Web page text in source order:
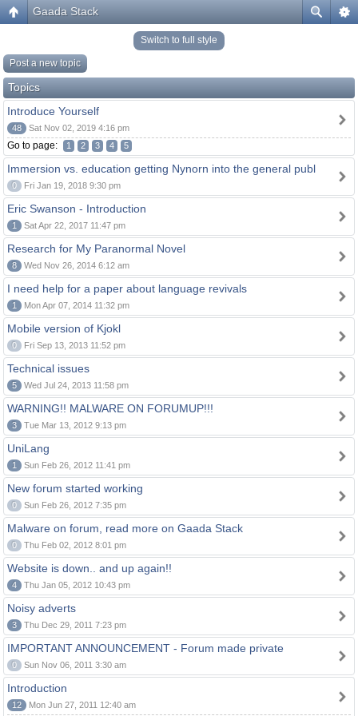
Gaada Stack
Switch to full style
Post a new topic
Topics
Introduce Yourself
48 Sat Nov 02, 2019 4:16 pm
Go to page: 1 2 3 4 5
Immersion vs. education getting Nynorn into the general publ
0 Fri Jan 19, 2018 9:30 pm
Eric Swanson - Introduction
1 Sat Apr 22, 2017 11:47 pm
Research for My Paranormal Novel
8 Wed Nov 26, 2014 6:12 am
I need help for a paper about language revivals
1 Mon Apr 07, 2014 11:32 pm
Mobile version of Kjokl
0 Fri Sep 13, 2013 11:52 pm
Technical issues
5 Wed Jul 24, 2013 11:58 pm
WARNING!! MALWARE ON FORUMUP!!!
3 Tue Mar 13, 2012 9:13 pm
UniLang
1 Sun Feb 26, 2012 11:41 pm
New forum started working
0 Sun Feb 26, 2012 7:35 pm
Malware on forum, read more on Gaada Stack
0 Thu Feb 02, 2012 8:01 pm
Website is down.. and up again!!
4 Thu Jan 05, 2012 10:43 pm
Noisy adverts
3 Thu Dec 29, 2011 7:23 pm
IMPORTANT ANNOUNCEMENT - Forum made private
0 Sun Nov 06, 2011 3:30 am
Introduction
12 Mon Jun 27, 2011 12:40 am